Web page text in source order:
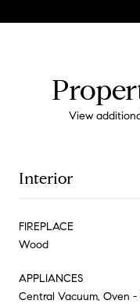
View
Interior
FIREPLACE
Wood
APPLIANCES
Central Vacuum, Oven